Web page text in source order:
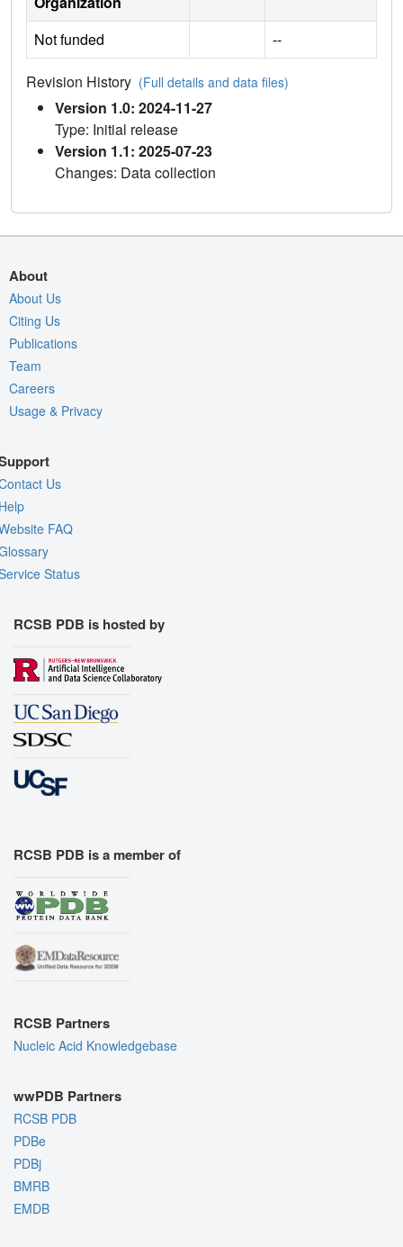
Not funded
--
Revision History (Full details and data files)
Version 1.0: 2024-11-27
Type: Initial release
Version 1.1: 2025-07-23
Changes: Data collection
About
About Us
Citing Us
Publications
Team
Careers
Usage & Privacy
Us
FAQ
Status
RCSB PDB is hosted by
RCSB PDB is a member of
RCSB Partners
Nucleic Acid Knowledgebase
wwPDB Partners
RCSB PDB
PDBe
PDBj
BMRB
EMDB